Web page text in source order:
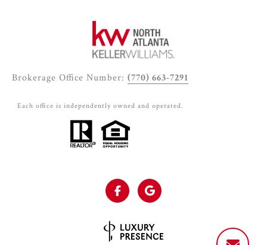
Brokerage Office Number: (770) 663-7291
Each office is independently owned and operated.